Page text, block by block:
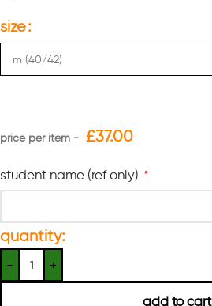
size
£37.00
student name (ref only) *
quantity:
add to cart